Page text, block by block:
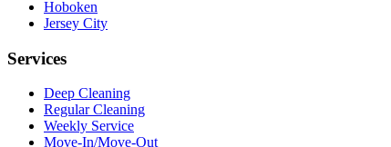
Hoboken
Jersey City
Services
Deep Cleaning
Regular Cleaning
Weekly Service
Move-In/Move-Out